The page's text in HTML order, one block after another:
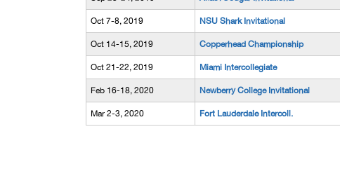
Oct 7-8, 2019 NSU Shark Invitational
Oct 14-15, 2019 Copperhead Championship
Oct 21-22, 2019 Miami Intercollegiate
Feb 16-18, 2020 Newberry College Invitational
Mar 2-3, 2020 Fort Lauderdale Intercoll.